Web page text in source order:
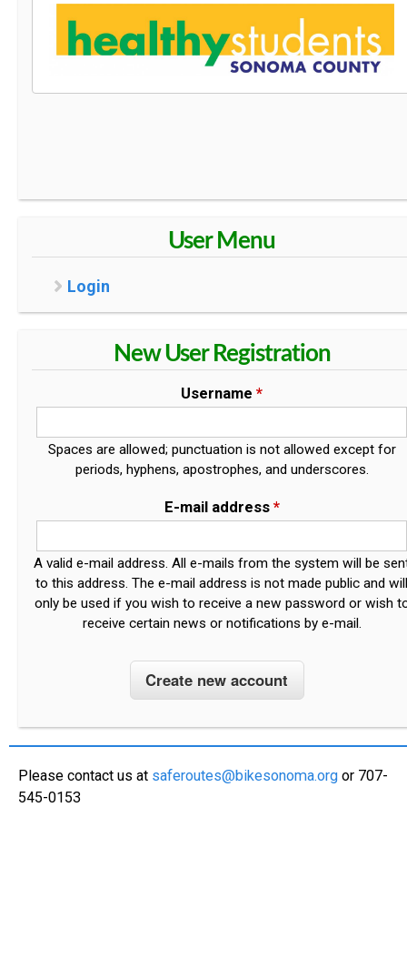
User Menu
Login
New User Registration
Username *
Spaces are allowed; punctuation is not allowed except for
periods, hyphens, apostrophes, and underscores.
E-mail address *
A valid e-mail address. All e-mails from the system will be
to this address. The e-mail address is not made public and will
only be used if you wish to receive a new password or wish
receive certain news or notifications by e-mail.
Please contact us at saferoutes@bikesonoma.org or 707-
545-0153